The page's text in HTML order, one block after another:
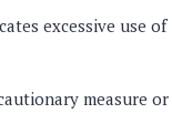
excessive use of
measure or